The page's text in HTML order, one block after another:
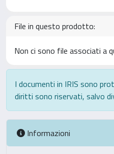
File in questo prodotto:
Non ci sono file associati a
I documenti in IRIS sono
diritti sono riservati, salvo
Informazioni